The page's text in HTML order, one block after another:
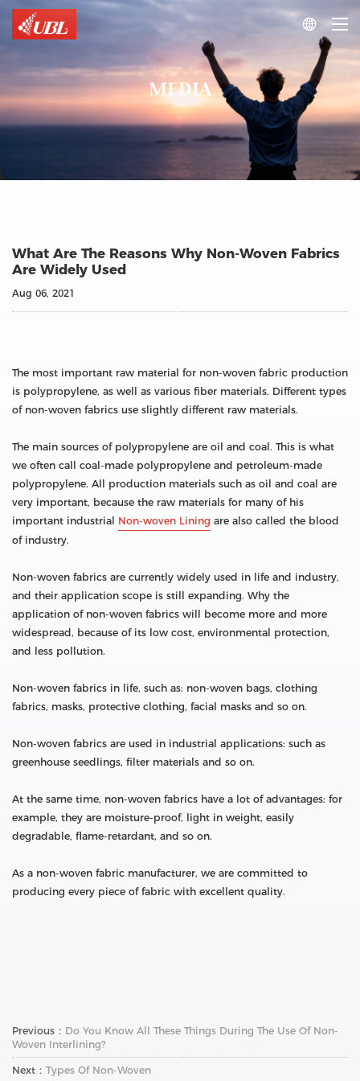

MEDIA
What Are The Reasons Why Non-Woven Fabrics
Are Widely Used
Aug 06, 2021
The most important raw material for non-woven fabric production
is polypropylene, as well as various fiber materials. Different types
of non-woven fabrics use slightly different raw materials.
The main sources of polypropylene are oil and coal. This is what
we often call coal-made polypropylene and petroleum-made
polypropylene. All production materials such as oil and coal are
very important, because the raw materials for many of his
important industrial Non-woven Lining are also called the blood
of industry.
Non-woven fabrics are currently widely used in life and industry,
and their application scope is still expanding. Why the
application of non-woven fabrics will become more and more
widespread, because of its low cost, environmental protection,
and less pollution.
Non-woven fabrics in life, such as: non-woven bags, clothing
fabrics, masks, protective clothing, facial masks and so on.
Non-woven fabrics are used in industrial applications: such as
greenhouse seedlings, filter materials and so on.
At the same time, non-woven fabrics have a lot of advantages: for
example, they are moisture-proof, light in weight, easily
degradable, flame-retardant, and so on.
As a non-woven fabric manufacturer, we are committed to
producing every piece of fabric with excellent quality.
Previous： Do You Know All These Things During The Use Of Non-
Woven Interlining?
Next： Types Of Non-Woven